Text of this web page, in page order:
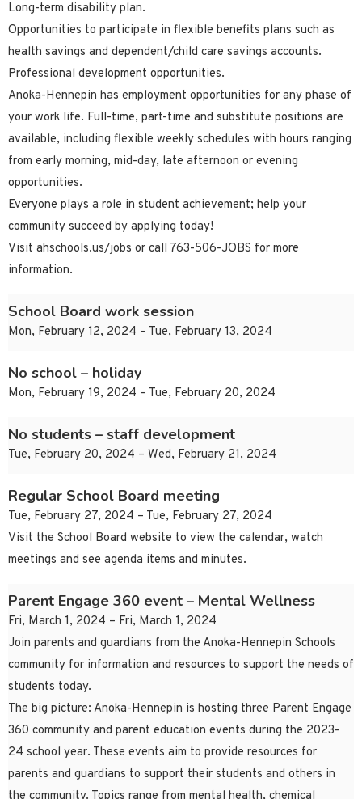
Long-term disability plan.
Opportunities to participate in flexible benefits plans such as
health savings and dependent/child care savings accounts.
Professional development opportunities.
Anoka-Hennepin has employment opportunities for any phase of
your work life. Full-time, part-time and substitute positions are
available, including flexible weekly schedules with hours ranging
from early morning, mid-day, late afternoon or evening
opportunities.
Everyone plays a role in student achievement; help your
community succeed by applying today!
Visit ahschools.us/jobs or call 763-506-JOBS for more
information.
School Board work session
Mon, February 12, 2024 – Tue, February 13, 2024
No school – holiday
Mon, February 19, 2024 – Tue, February 20, 2024
No students – staff development
Tue, February 20, 2024 – Wed, February 21, 2024
Regular School Board meeting
Tue, February 27, 2024 – Tue, February 27, 2024
Visit the School Board website to view the calendar, watch
meetings and see agenda items and minutes.
Parent Engage 360 event – Mental Wellness
Fri, March 1, 2024 – Fri, March 1, 2024
Join parents and guardians from the Anoka-Hennepin Schools
community for information and resources to support the needs of
students today.
The big picture: Anoka-Hennepin is hosting three Parent Engage
360 community and parent education events during the 2023-
24 school year. These events aim to provide resources for
parents and guardians to support their students and others in